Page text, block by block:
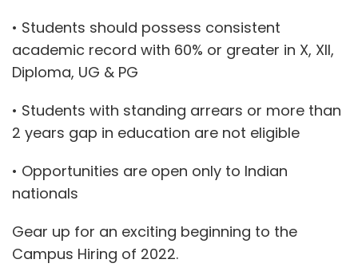
• Students should possess consistent
academic record with 60% or greater in X, XII,
Diploma, UG & PG
• Students with standing arrears or more than
2 years gap in education are not eligible
• Opportunities are open only to Indian
nationals
Gear up for an exciting beginning to the
Campus Hiring of 2022.